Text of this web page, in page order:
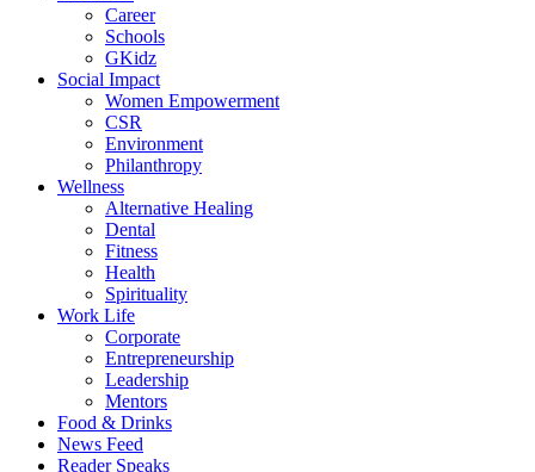
Career
Schools
GKidz
Social Impact
Women Empowerment
CSR
Environment
Philanthropy
Wellness
Alternative Healing
Dental
Fitness
Health
Spirituality
Work Life
Corporate
Entrepreneurship
Leadership
Mentors
Food & Drinks
News Feed
Reader Speaks